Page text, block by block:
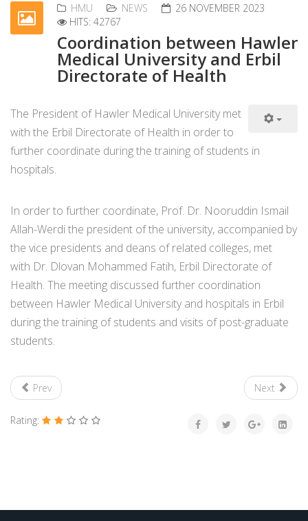
HMU NEWS
26 NOVEMBER 2023
HITS: 42767
Coordination between Hawler
Medical University and Erbil
Directorate of Health
The President of Hawler Medical University met
with the Erbil Directorate of Health in order to
further coordinate during the training of students in
hospitals.
In order to further coordinate, Prof. Dr. Nooruddin Ismail
Allah-Werdi the president of the university, accompanied by
the vice presidents and deans of related colleges, met
with Dr. Dlovan Mohammed Fatih, Erbil Directorate of
Health. The meeting discussed further coordination
between Hawler Medical University and hospitals in Erbil
during the training of students and visits of post-graduate
students.
Prev Next
Rating: